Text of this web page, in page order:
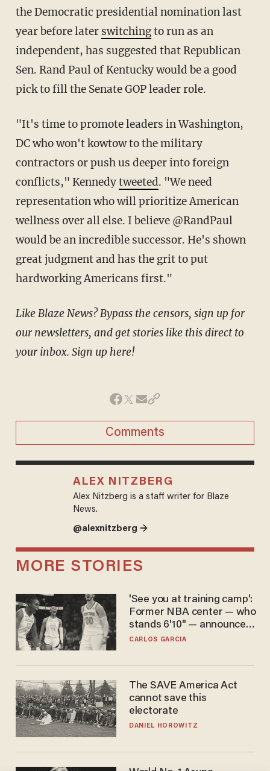
the Democratic presidential nomination last
year before later switchingto run as an
independent, has suggested that Republican
Sen. Rand Paul of Kentucky would be a good
pick to fill the Senate GOP leader role.
"It's time to promote leaders in Washington,
DC who won't kowtow to the military
contractors or push us deeper into foreign
conflicts," Kennedytweeted. "We need
representation who will prioritize American
wellness over all else. I believe @RandPaul
would be an incredible successor. He's shown
great judgment and has the grit to put
hardworking Americans first."
Like Blaze News? Bypass the censors, sign up for
our newsletters, and get stories like this direct to
your inbox. Sign up here!
Comments
ALEX NITZBERG
Alex Nitzberg is a staff writer for Blaze
News.
@alexnitzberg →
MORE STORIES
'See you at training camp':
Former NBA center — who
stands 6'10" — announces
he's ready to play in the
CARLOS GARCIA
The SAVE America Act
cannot save this
electorate
DANIEL HOROWITZ